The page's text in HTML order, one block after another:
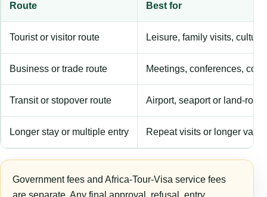
Route Best for
Tourist or visitor route Leisure, family visits,
Business or trade route Meetings, conferences,
Transit or stopover route Airport, seaport or land-
Longer stay or multiple entry Repeat visits or longer
Government fees and Africa-Tour-Visa service fees